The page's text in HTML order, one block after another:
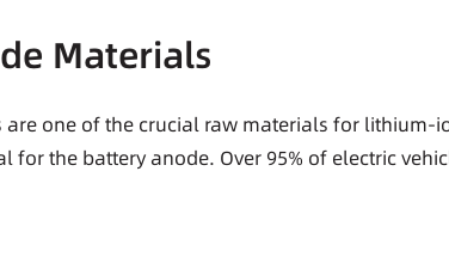
Materials
one of the crucial raw materials for lithium-
for the battery anode. Over 95% of electric